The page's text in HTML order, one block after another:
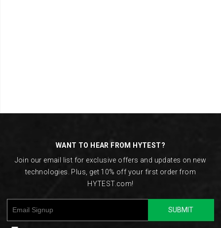
WANT TO HEAR FROM HYTEST?
Join our email list for exclusive offers and updates on new
technologies. Plus, get 10% off your first order from
HYTEST.com!
SUBMIT